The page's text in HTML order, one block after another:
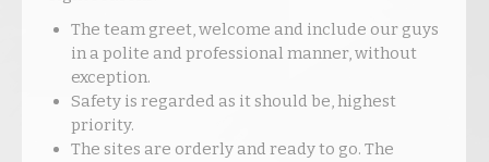
The team greet, welcome and include our guys
in a polite and professional manner, without
exception.
Safety is regarded as it should be, highest
priority.
The sites are orderly and ready to go. The